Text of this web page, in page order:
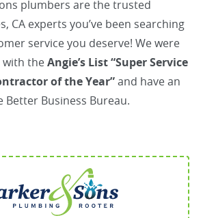
plumbers are the trusted
CA experts you’ve been searching
service you deserve! We were
theAngie’s List “Super Service
of the Year”and have an
Better Business Bureau.